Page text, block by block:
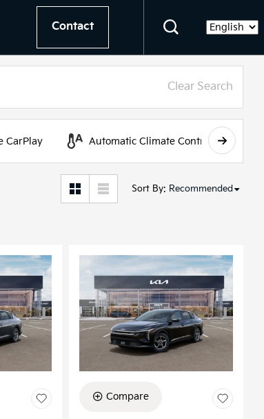
Contact Language
Clear Search
CarPlay Automatic Climate Control
Sort By: Recommended
Compare